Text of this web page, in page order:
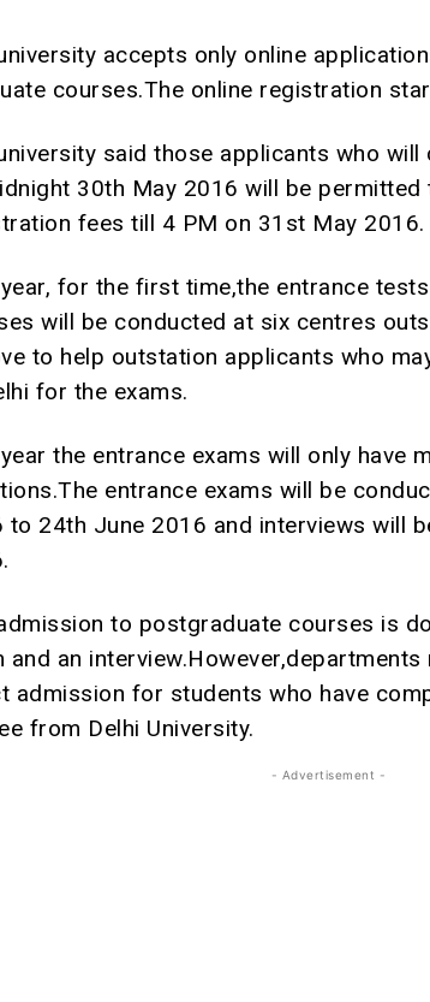
accepts only online
courses.The online registration
said those applicants who
30th May 2016 will be permitted
fees till 4 PM on 31st May 2016.
for the first time,the entrance
will be conducted at six centres
to help outstation applicants who
for the exams.
the entrance exams will only have
entrance exams will be
to 24th June 2016 and interviews will
to postgraduate courses is
and an
admission for students who have
from Delhi University.
- Advertisement -